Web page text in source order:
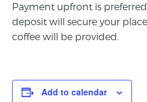
Payment upfront is
deposit will secure your
coffee will be provided.
Add to calendar